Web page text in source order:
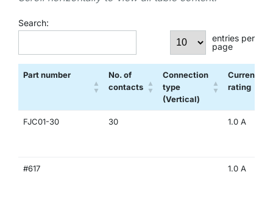
entries per
page
Search:
Part number
No. of
contacts
Connection
type
(Vertical)
Current
rating
FJC01-30 30 1.0 A
#617 1.0 A